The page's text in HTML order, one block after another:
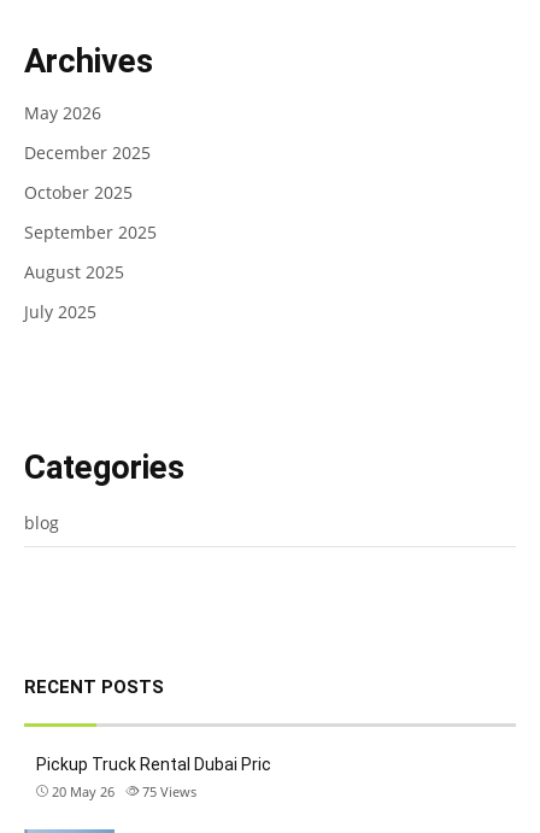
Archives
May 2026
December 2025
October 2025
September 2025
August 2025
July 2025
Categories
blog
RECENT POSTS
Pickup Truck Rental Dubai Pric
20 May 26 75 Views